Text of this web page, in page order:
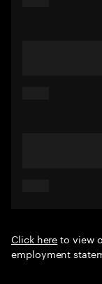
Click hereto view
employment